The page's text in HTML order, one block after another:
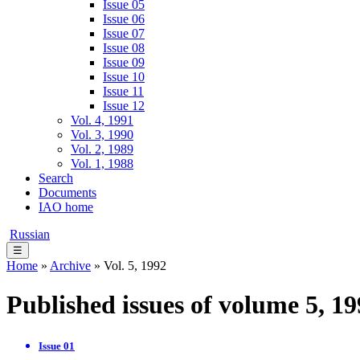
Issue 05
Issue 06
Issue 07
Issue 08
Issue 09
Issue 10
Issue 11
Issue 12
Vol. 4, 1991
Vol. 3, 1990
Vol. 2, 1989
Vol. 1, 1988
Search
Documents
IAO home
Russian
☰
Home » Archive » Vol. 5, 1992
Published issues of volume 5,
Issue 01